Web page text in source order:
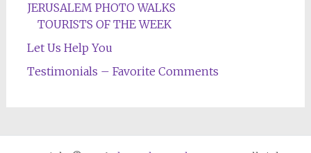
JERUSALEM PHOTO WALKS
TOURISTS OF THE WEEK
Let Us Help You
Testimonials – Favorite Comments